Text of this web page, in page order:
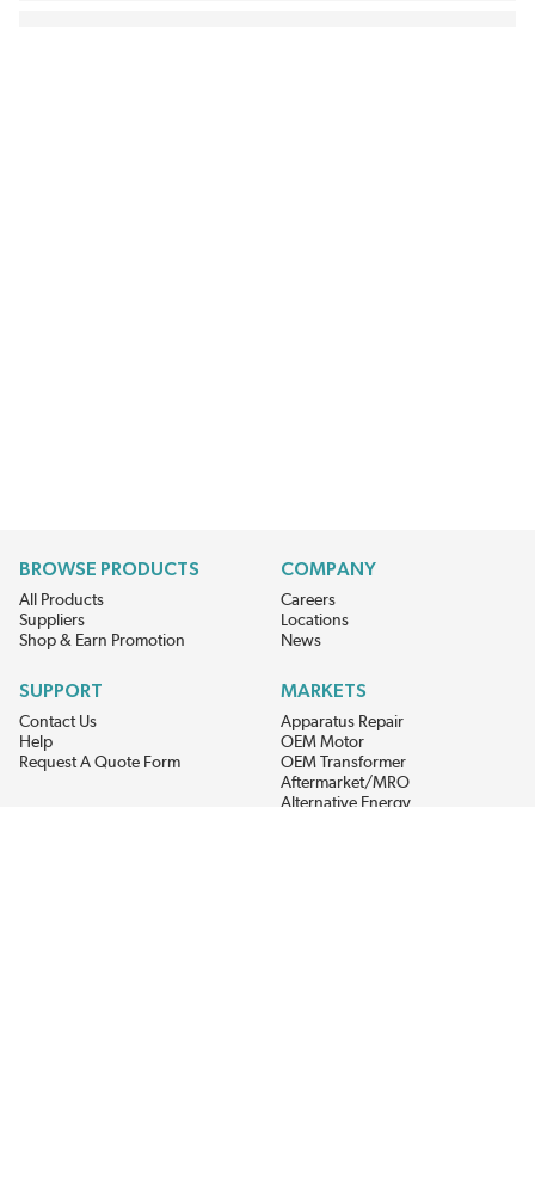
BROWSE PRODUCTS
All Products
Suppliers
Shop & Earn Promotion
COMPANY
Careers
Locations
News
SUPPORT
Contact Us
Help
Request A Quote Form
MARKETS
Apparatus Repair
OEM Motor
OEM Transformer
Aftermarket/MRO
Alternative Energy